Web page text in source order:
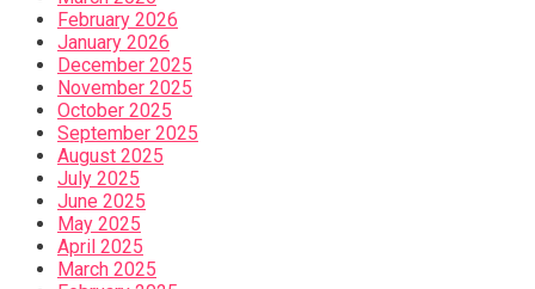
February 2026
January 2026
December 2025
November 2025
October 2025
September 2025
August 2025
July 2025
June 2025
May 2025
April 2025
March 2025